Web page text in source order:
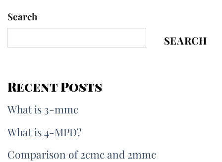
Search
SEARCH
Recent Posts
What is 3-mmc
What is 4-MPD?
Comparison of 2cmc and 2mmc